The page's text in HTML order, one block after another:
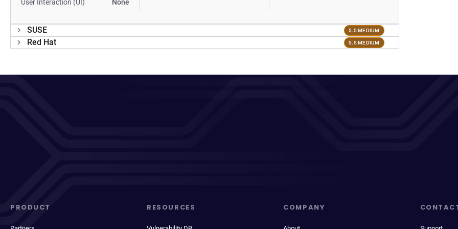
User Interaction (UI) None
SUSE 5.5 MEDIUM
Red Hat 5.5 MEDIUM
PRODUCT RESOURCES COMPANY